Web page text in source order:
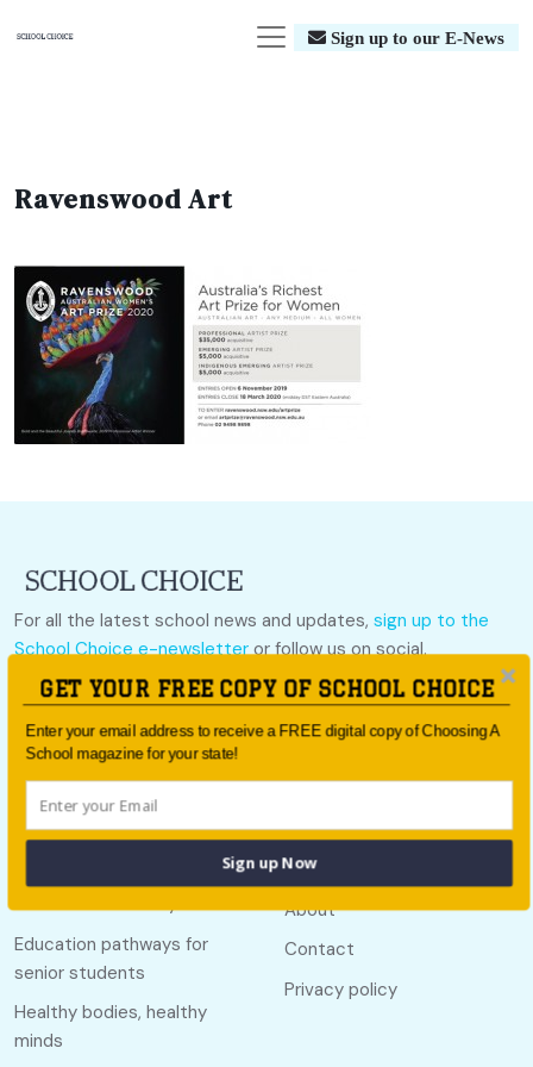
Sign up to our E-News
Ravenswood Art
For all the latest school news and updates, sign up to the
School Choice e-newsletteror follow us on social.
Follow us
Quick links
Call Of The Country
Education pathways for
senior students
Healthy bodies, healthy
minds
Useful links
About
Contact
Privacy policy
GET YOUR FREE COPY OF SCHOOL CHOICE
Enter your email address to receive a FREE digital copy of Choosing A
School magazine for your state!
Sign up Now